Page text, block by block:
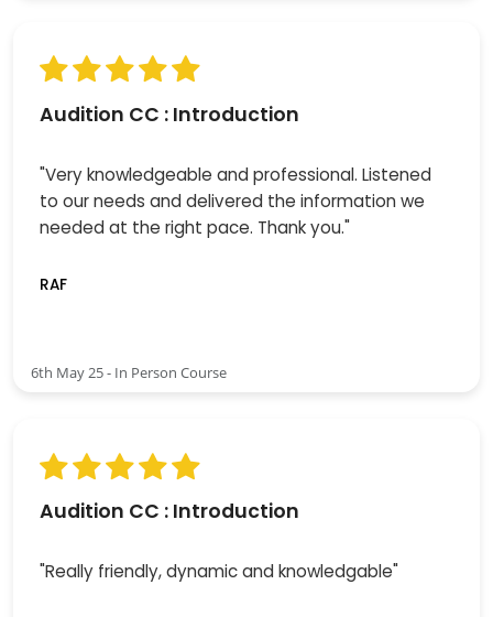
Audition CC : Introduction
"Very knowledgeable and professional. Listened
to our needs and delivered the information we
needed at the right pace. Thank you."
RAF
6th May 25 - In Person Course
Audition CC : Introduction
"Really friendly, dynamic and knowledgable"